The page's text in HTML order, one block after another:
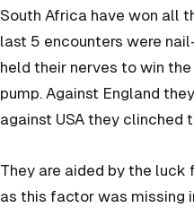
South Africa have won all
last 5 encounters were
held their nerves to win
pump. Against England
against USA they clinched
They are aided by the
as this factor was missing